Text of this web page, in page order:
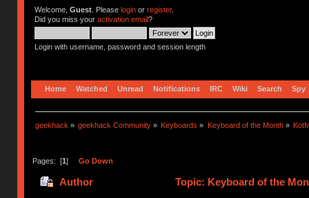
Welcome, Guest. Please loginor register.
Did you miss your activation email?
Login with username, password and session length
Home Watched Unread Notifications IRC Wiki Search Spy
geekhack » geekhack Community » Keyboards » Keyboard of the Month»
Pages: [1] Go Down
Author Topic: Keyboard of the